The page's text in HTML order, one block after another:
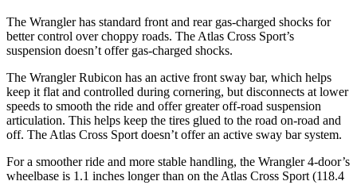
The Wrangler has standard front and rear gas-charged shocks for
better control over choppy roads. The Atlas Cross Sport’s
suspension doesn’t offer gas-charged shocks.
The Wrangler Rubicon has an active front sway bar, which helps
keep it flat and controlled during cornering, but disconnects at lower
speeds to smooth the ride and offer greater off-road suspension
articulation. This helps keep the tires glued to the road on-road and
off. The Atlas Cross Sport doesn’t offer an active sway bar system.
For a smoother ride and more stable handling, the Wrangler 4-door’s
wheelbase is 1.1 inches longer than on the Atlas Cross Sport (118.4